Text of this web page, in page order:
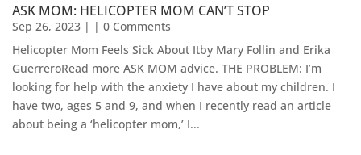
ASK MOM: HELICOPTER MOM CAN’T STOP
Sep 26, 2023 | | 0 Comments
Helicopter Mom Feels Sick About Itby Mary Follin and Erika
GuerreroRead more ASK MOM advice. THE PROBLEM: I’m
looking for help with the anxiety I have about my children. I
have two, ages 5 and 9, and when I recently read an article
about being a ‘helicopter mom,’ I...